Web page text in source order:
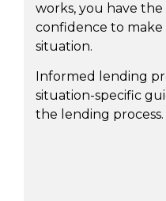
works, you have
confidence to
situation.
Informed lending
situation-specific
the lending process.